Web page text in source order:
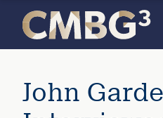
the
Skip
content
John